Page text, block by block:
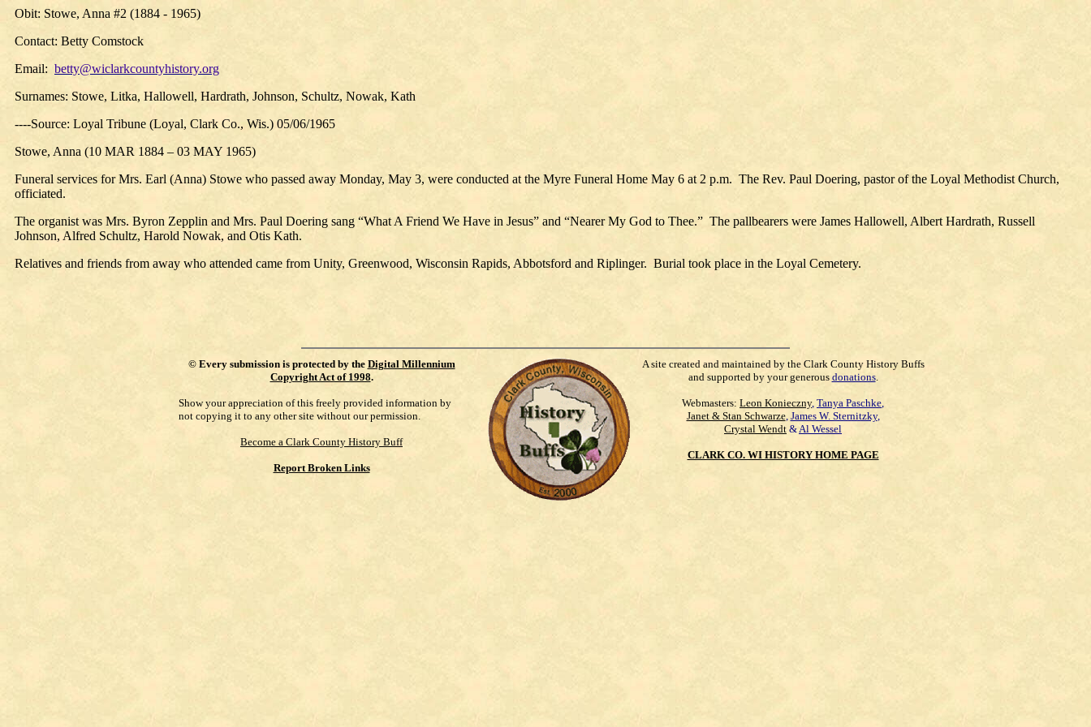
Obit: Stowe, Anna #2 (1884 - 1965)
Contact: Betty Comstock
Email: betty@wiclarkcountyhistory.org
Surnames: Stowe, Litka, Hallowell, Hardrath, Johnson, Schultz, Nowak, Kath
----Source: Loyal Tribune (Loyal, Clark Co., Wis.) 05/06/1965
Stowe, Anna (10 MAR 1884 – 03 MAY 1965)
Funeral services for Mrs. Earl (Anna) Stowe who passed away Monday, May 3, were conducted at the Myre Funeral Home May 6 at 2 p.m. The Rev. Paul Doering, pastor of the Loyal Methodist Church,
officiated.
The organist was Mrs. Byron Zepplin and Mrs. Paul Doering sang “What A Friend We Have in Jesus” and “Nearer My God to Thee.” The pallbearers were James Hallowell, Albert Hardrath, Russell
Johnson, Alfred Schultz, Harold Nowak, and Otis Kath.
Relatives and friends from away who attended came from Unity, Greenwood, Wisconsin Rapids, Abbotsford and Riplinger. Burial took place in the Loyal Cemetery.
© Every submission is protected by the Digital Millennium
Copyright Act of 1998.
Show your appreciation of this freely provided information by
not copying it to any other site without our permission.
Become a Clark County History Buff
Report Broken Links
A site created and maintained by the Clark County History Buffs
and supported by your generous donations.
Webmasters: Leon Konieczny, Tanya Paschke,
Janet & Stan Schwarze, James W. Sternitzky,
Crystal Wendt &Al Wessel
CLARK CO. WI HISTORY HOME PAGE